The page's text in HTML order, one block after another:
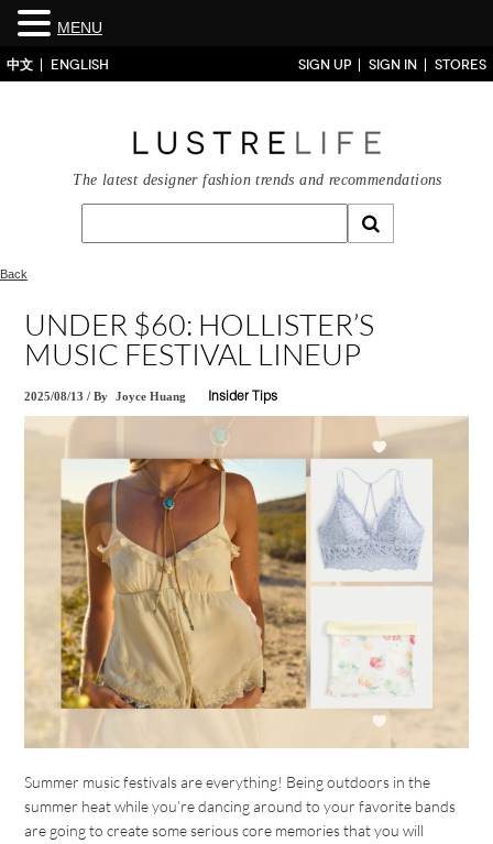
中文 ENGLISH SIGN UP SIGN IN STORES
The latest designer fashion trends and recommendations
Back
UNDER $60: HOLLISTER’S
MUSIC FESTIVAL LINEUP
2025/08/13 /By Joyce Huang Insider Tips
Summer music festivals are everything! Being outdoors in the
summer heat while you’re dancing around to your favorite bands
are going to create some serious core memories that you will
MENU